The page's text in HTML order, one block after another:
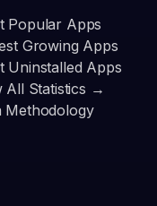
Popular Apps
Growing Apps
Uninstalled Apps
All Statistics →
Methodology